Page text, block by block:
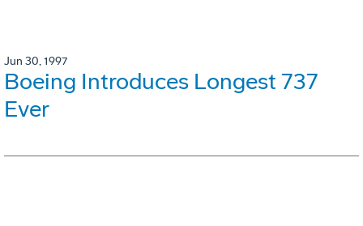
Jun 30, 1997
Boeing Introduces Longest 737
Ever